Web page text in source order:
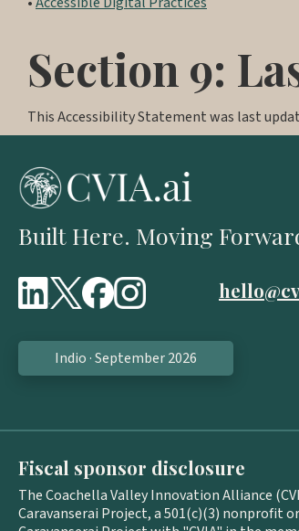
Section 9:
This Accessibility Statement was last
Built Here. Moving
Indio · September 2026
Fiscal sponsor disclosure
The Coachella Valley Innovation Alliance
Caravanserai Project, a 501(c)(3) nonprofit